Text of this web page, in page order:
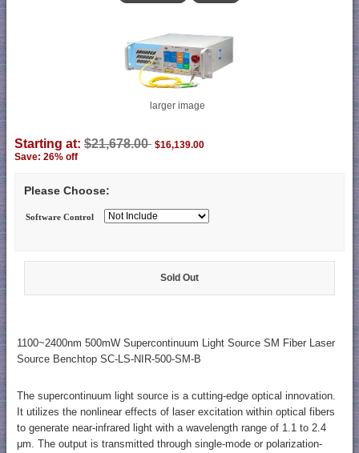
larger image
Starting at: $21,678.00 $16,139.00
Save: 26% off
Please Choose:
Software Control
Sold Out
1100~2400nm 500mW Supercontinuum Light Source SM Fiber Laser
Source Benchtop SC-LS-NIR-500-SM-B
The supercontinuum light source is a cutting-edge optical innovation.
It utilizes the nonlinear effects of laser excitation within optical fibers
to generate near-infrared light with a wavelength range of 1.1 to 2.4
μm. The output is transmitted through single-mode or polarization-